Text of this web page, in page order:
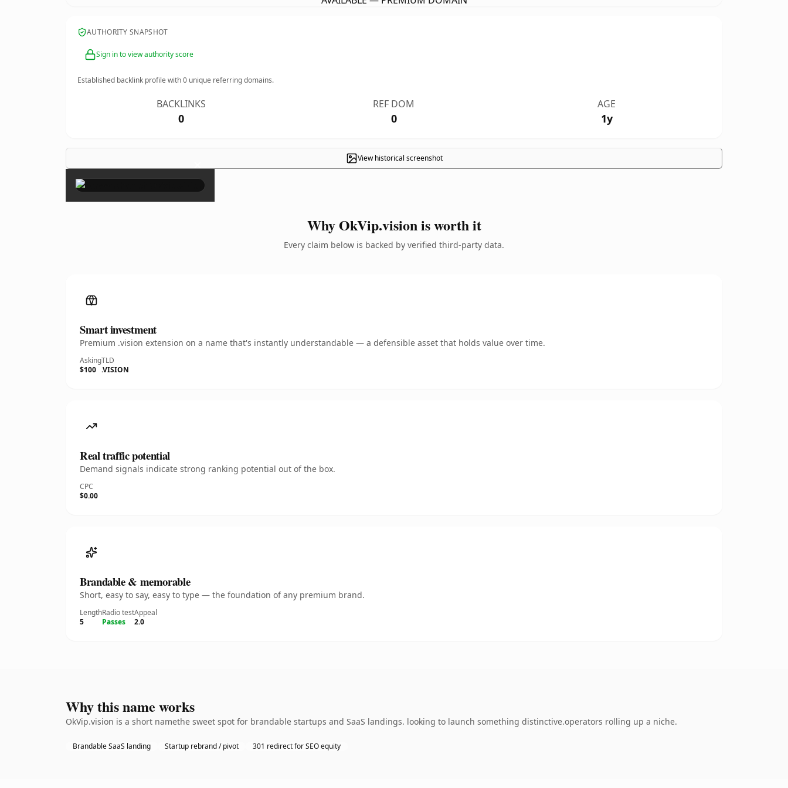
AUTHORITY SNAPSHOT
Sign in to view authority score
Established backlink profile with0 unique referring domains.
BACKLINKS
0
REF DOM
0
AGE
1y
View historical screenshot
×
Why OkVip.vision is worth it
Every claim below is backed by verified third-party data.
Smart investment
Premium .vision extension on a name that's instantly understandable — a defensible asset that holds value over time.
Asking
$100
TLD
.VISION
Real traffic potential
Demand signals indicate strong ranking potential out of the box.
CPC
$0.00
Brandable & memorable
Short, easy to say, easy to type — the foundation of any premium brand.
Length
5
Radio test
Passes
Appeal
2.0
Why this name works
OkVip.vision is a short namethe sweet spot for brandable startups and SaaS landings. looking to launch something distinctive.operators rolling up a niche.
Brandable SaaS landing Startup rebrand / pivot 301 redirect for SEO equity